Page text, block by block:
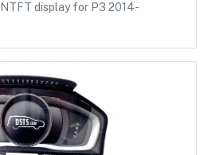
display for P3 2014-